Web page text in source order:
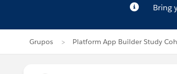
Bring
Grupos Platform App Builder Study